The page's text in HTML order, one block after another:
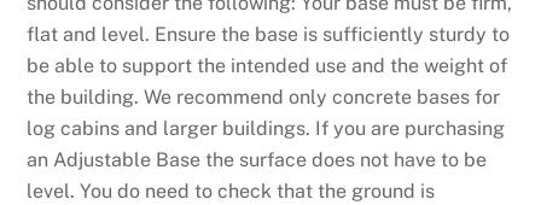
flat and level. Ensure the base is sufficiently sturdy to
be able to support the intended use and the weight of
the building. We recommend only concrete bases for
log cabins and larger buildings. If you are purchasing
an Adjustable Base the surface does not have to be
level. You do need to check that the ground is